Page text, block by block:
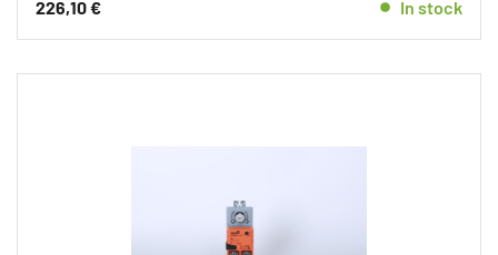
226,10€ In stock